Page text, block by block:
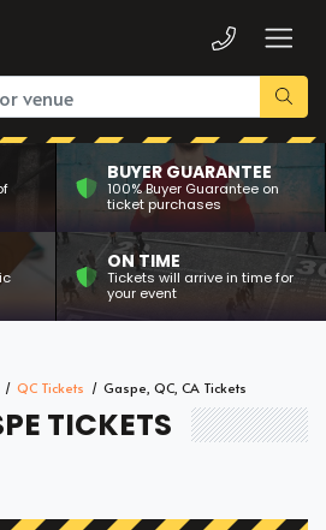
BUYER GUARANTEE
100% Buyer Guarantee on
ticket purchases
ON TIME
Tickets will arrive in time for
your event
QC Tickets Gaspe, QC, CA Tickets
TICKETS